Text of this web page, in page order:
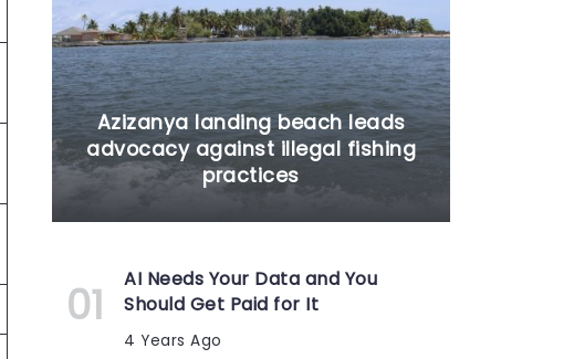
Azizanya landing beach leads
advocacy against illegal fishing
practices
AI Needs Your Data and You
Should Get Paid for It
4 Years Ago